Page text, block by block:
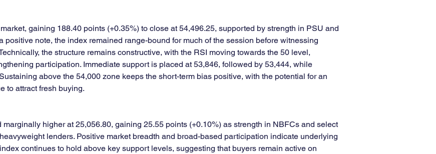
gaining 188.40 points (+0.35%) to close at 54,496.25, supported by strength in PSU and
positive note, the index remained range-bound for much of the session before witnessing
the structure remains constructive, with the RSI moving towards the 50 level,
participation. Immediate support is placed at 53,846, followed by 53,444, while
above the 54,000 zone keeps the short-term bias positive, with the potential for an
to attract fresh buying.
higher at 25,056.80, gaining 25.55 points (+0.10%) as strength in NBFCs and select
lenders. Positive market breadth and broad-based participation indicate underlying
continues to hold above key support levels, suggesting that buyers remain active on